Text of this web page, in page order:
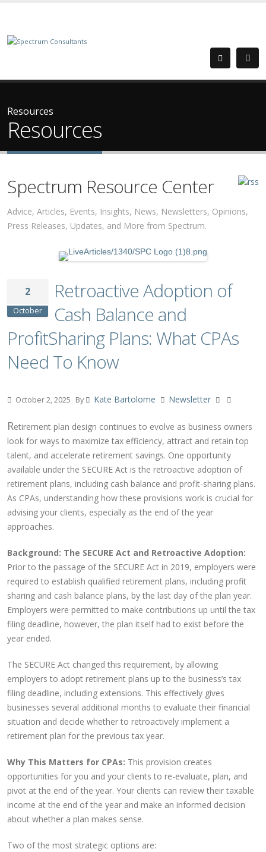
Resources
Resources
Spectrum Resource Center
Advice, Articles, Events, Insights, News, Newsletters, Opinions,
Press Releases, Updates, and More from Spectrum.
2
October
Retroactive Adoption of
Cash Balance and
ProfitSharing Plans: What CPAs
Need To Know
October 2, 2025 By Kate Bartolome Newsletter
Retirement plan design continues to evolve as business owners
look for ways to maximize tax efficiency, attract and retain top
talent, and accelerate retirement savings. One opportunity
available under the SECURE Act is the retroactive adoption of
retirement plans, including cash balance and profit-sharing plans.
As CPAs, understanding how these provisions work is crucial for
advising your clients, especially as the end of the year
approaches.
Background: The SECURE Act and Retroactive Adoption:
Prior to the passage of the SECURE Act in 2019, employers were
required to establish qualified retirement plans, including profit
sharing and cash balance plans, by the last day of the plan year.
Employers were permitted to make contributions up until the tax
filing deadline, however, the plan itself had to exist before the
year ended.
The SECURE Act changed this requirement, by allowing
employers to adopt retirement plans up to the business’s tax
filing deadline, including extensions. This effectively gives
businesses several additional months to evaluate their financial
situation and decide whether to retroactively implement a
retirement plan for the previous tax year.
Why This Matters for CPAs: This provision creates
opportunities for you and your clients to re-evaluate, plan, and
pivot at the end of the year. Your clients can review their taxable
income at the end of the year and make an informed decision
about whether a plan makes sense.
Two of the most strategic options are: